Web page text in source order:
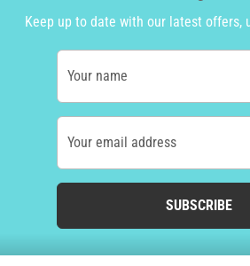
Keep up to date with our latest offers,
Your name
Your email address
SUBSCRIBE